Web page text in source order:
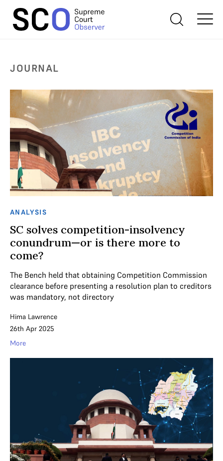
JOURNAL
ANALYSIS
SC solves competition-insolvency
conundrum—or is there more to
come?
The Bench held that obtaining Competition Commission
clearance before presenting a resolution plan to creditors
was mandatory, not directory
Hima Lawrence
26th Apr 2025
More